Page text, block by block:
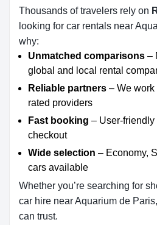
Thousands of travelers rely on
looking for car rentals near
why:
Unmatched comparisons –
global and local rental
Reliable partners – We
rated providers
Fast booking – User-
checkout
Wide selection – Economy,
cars available
Whether you’re searching for
car hire near Aquarium de
can trust.